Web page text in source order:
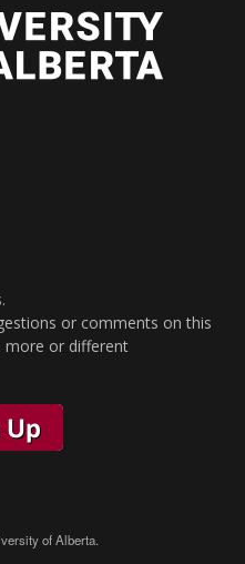
or comments on this
more or different
of Alberta.